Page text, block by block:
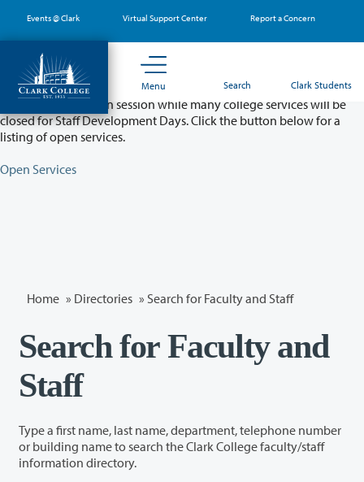
main
content
Events @ Clark Virtual Support Center Report a Concern
Menu Search Clark Students
Partial College Closure - August 11 & 12
Classes will remain in session while many college services will be
closed for Staff Development Days. Click the button below for a
listing of open services.
Open Services
Home » Directories » Search for Faculty and Staff
Search for Faculty and
Staff
Type a first name, last name, department, telephone number
or building name to search the Clark College faculty/staff
information directory.